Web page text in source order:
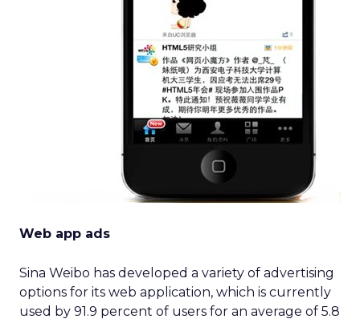
Web app ads
Sina Weibo has developed a variety of advertising
options for its web application, which is currently
used by 91.9 percent of users for an average of 5.8